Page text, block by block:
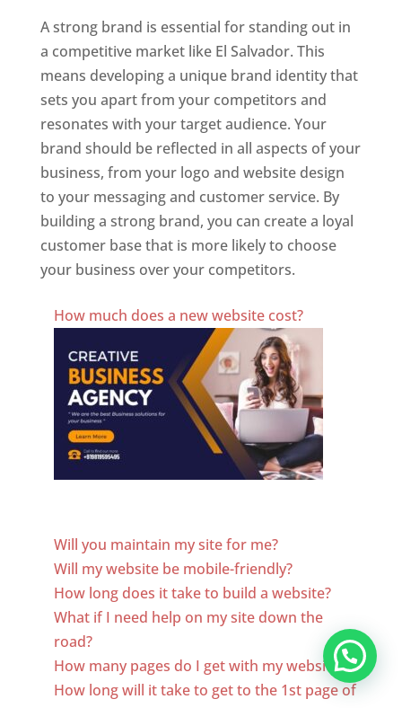
A strong brand is essential for standing out in
a competitive market like El Salvador. This
means developing a unique brand identity that
sets you apart from your competitors and
resonates with your target audience. Your
brand should be reflected in all aspects of your
business, from your logo and website design
to your messaging and customer service. By
building a strong brand, you can create a loyal
customer base that is more likely to choose
your business over your competitors.
How much does a new website cost?
Will you maintain my site for me?
Will my website be mobile-friendly?
How long does it take to build a website?
What if I need help on my site down the
road?
How many pages do I get with my website?
How long will it take to get to the 1st page of